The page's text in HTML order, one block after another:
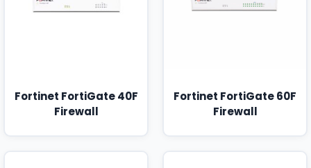
Fortinet FortiGate 40F
Firewall
Fortinet FortiGate 60F
Firewall